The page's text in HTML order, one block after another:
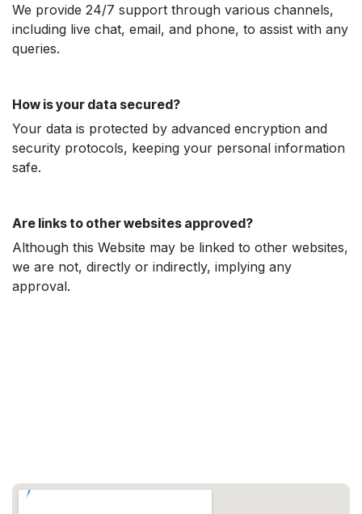
We provide 24/7 support through various channels,
including live chat, email, and phone, to assist with any
queries.
How is your data secured?
Your data is protected by advanced encryption and
security protocols, keeping your personal information
safe.
Are links to other websites approved?
Although this Website may be linked to other websites,
we are not, directly or indirectly, implying any
approval.